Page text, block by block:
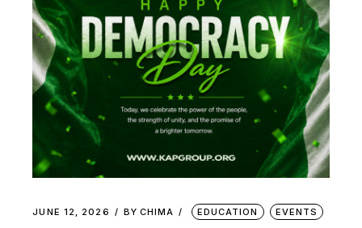
JUNE 12, 2026 BY CHIMA EDUCATION EVENTS